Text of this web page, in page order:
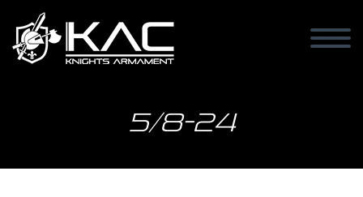
5/8-24